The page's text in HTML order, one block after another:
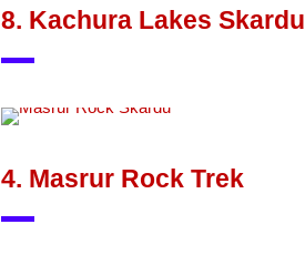
8. Kachura Lakes Skardu
4. Masrur Rock Trek